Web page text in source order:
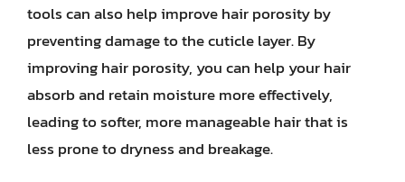
tools can also help improve hair porosity by
preventing damage to the cuticle layer. By
improving hair porosity, you can help your hair
absorb and retain moisture more effectively,
leading to softer, more manageable hair that is
less prone to dryness and breakage.